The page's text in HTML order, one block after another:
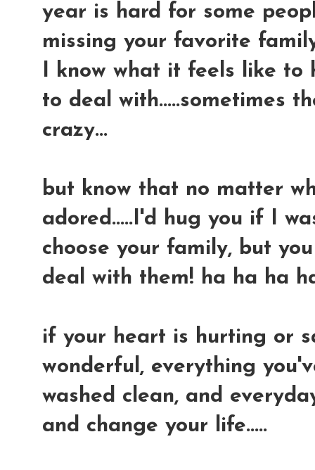
year is hard for some
missing your favorite
I know what it feels like to
to deal with.....sometimes
crazy...
but know that no matter
adored.....I'd hug you if I
choose your family, but
deal with them! ha ha ha
if your heart is hurting or
wonderful, everything
washed clean, and
and change your life.....